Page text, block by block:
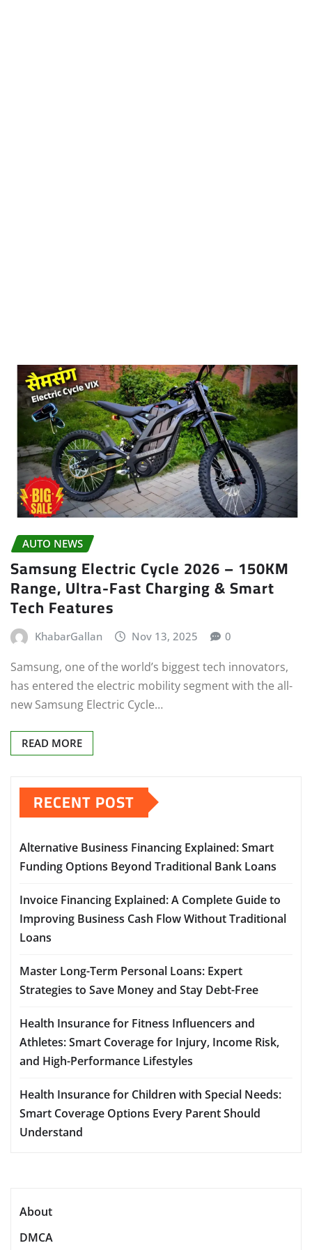
AUTO NEWS
Samsung Electric Cycle 2026 – 150KM
Range, Ultra-Fast Charging & Smart
Tech Features
KhabarGallan Nov 13, 2025 0
Samsung, one of the world’s biggest tech innovators,
has entered the electric mobility segment with the all-
new Samsung Electric Cycle…
READ MORE
RECENT POST
Alternative Business Financing Explained: Smart
Funding Options Beyond Traditional Bank Loans
Invoice Financing Explained: A Complete Guide to
Improving Business Cash Flow Without Traditional
Loans
Master Long-Term Personal Loans: Expert
Strategies to Save Money and Stay Debt-Free
Health Insurance for Fitness Influencers and
Athletes: Smart Coverage for Injury, Income Risk,
and High-Performance Lifestyles
Health Insurance for Children with Special Needs:
Smart Coverage Options Every Parent Should
Understand
About
DMCA